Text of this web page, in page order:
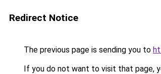
Redirect Notice
The previous page is sending you to
If you do not want to visit that page,